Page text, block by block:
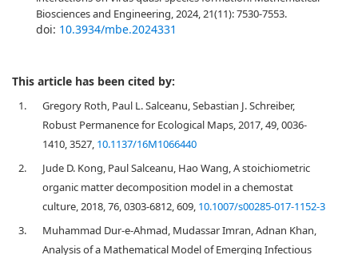
Biosciences and Engineering, 2024, 21(11): 7530-7553.
doi: 10.3934/mbe.2024331
This article has been cited by:
1.
Gregory Roth, Paul L. Salceanu, Sebastian J. Schreiber,
Robust Permanence for Ecological Maps, 2017, 49, 0036-
1410, 3527, 10.1137/16M1066440
2.
Jude D. Kong, Paul Salceanu, Hao Wang, A stoichiometric
organic matter decomposition model in a chemostat
culture, 2018, 76, 0303-6812, 609, 10.1007/s00285-017-1152-3
3.
Muhammad Dur-e-Ahmad, Mudassar Imran, Adnan Khan,
Analysis of a Mathematical Model of Emerging Infectious